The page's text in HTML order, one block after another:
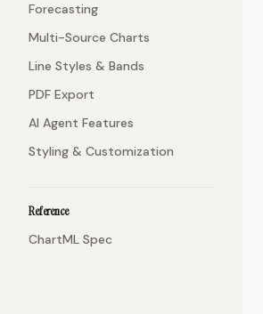
Forecasting
Multi-Source Charts
Line Styles & Bands
PDF Export
AI Agent Features
Styling & Customization
Reference
ChartML Spec